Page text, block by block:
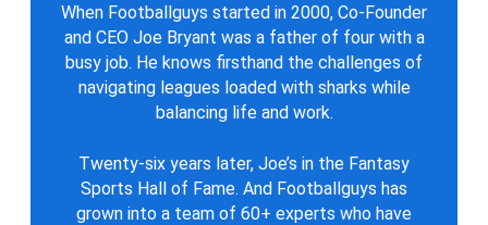
When Footballguys started in 2000, Co-Founder
and CEO Joe Bryant was a father of four with a
busy job. He knows firsthand the challenges of
navigating leagues loaded with sharks while
balancing life and work.
Twenty-six years later, Joe’s in the Fantasy
Sports Hall of Fame. And Footballguys has
grown into a team of 60+ experts who have